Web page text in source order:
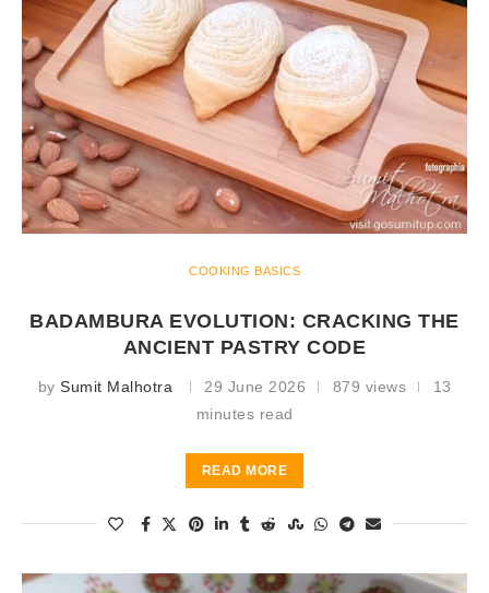
COOKING BASICS
BADAMBURA EVOLUTION: CRACKING THE
ANCIENT PASTRY CODE
by Sumit Malhotra 29 June 2026 879 views
13
minutes read
READ MORE